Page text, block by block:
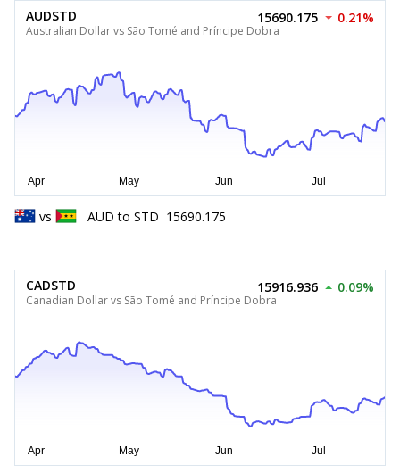
AUDSTD
Australian Dollar vs São Tomé and Príncipe Dobra
15690.175 0.21%
vs AUD to STD 15690.175
CADSTD
Canadian Dollar vs São Tomé and Príncipe Dobra
15916.936 0.09%